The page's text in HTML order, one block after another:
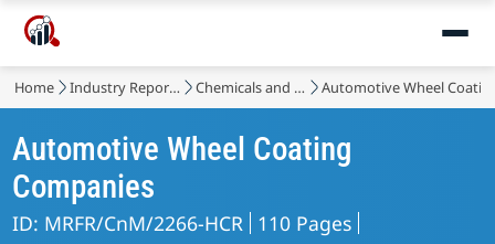
Home Industry Reports Chemicals and Materials Automotive Wheel
Automotive Wheel Coating
Companies
ID: MRFR/CnM/2266-HCR 110 Pages